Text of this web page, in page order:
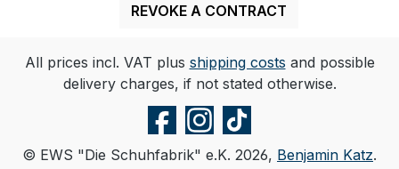
REVOKE A CONTRACT
All prices incl. VAT plus shipping costs and possible
delivery charges, if not stated otherwise.
© EWS "Die Schuhfabrik" e.K. 2026, Benjamin Katz.